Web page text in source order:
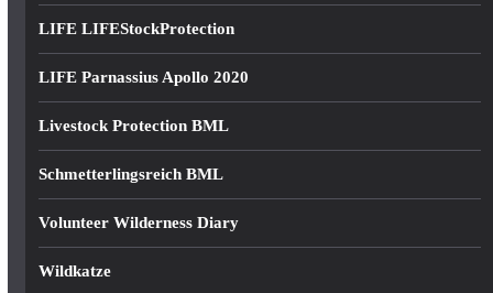
LIFE LIFEStockProtection
LIFE Parnassius Apollo 2020
Livestock Protection BML
Schmetterlingsreich BML
Volunteer Wilderness Diary
Wildkatze